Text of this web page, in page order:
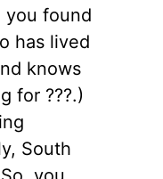
you found
has lived
knows
for ??‍?.)
South